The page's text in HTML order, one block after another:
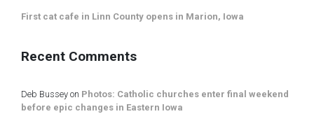
First cat cafe in Linn County opens in Marion, Iowa
Recent Comments
Deb Bussey on Photos: Catholic churches enter final weekend
before epic changes in Eastern Iowa